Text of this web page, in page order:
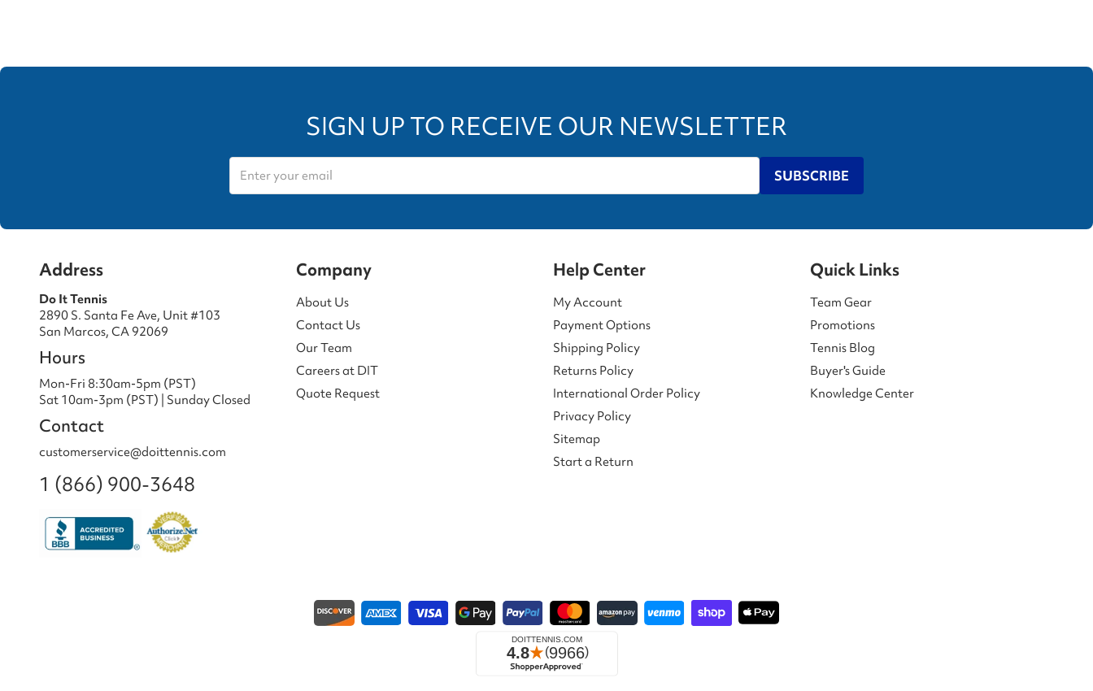
SIGN UP TO RECEIVE OUR NEWSLETTER
SUBSCRIBE
Address
Do It Tennis
2890 S. Santa Fe Ave, Unit #103
San Marcos, CA 92069
Hours
Mon-Fri 8:30am-5pm (PST)
Sat 10am-3pm (PST) | Sunday Closed
Contact
customerservice@doittennis.com
1 (866) 900-3648
Company
About Us
Contact Us
Our Team
Careers at DIT
Quote Request
Help Center
My Account
Payment Options
Shipping Policy
Returns Policy
International Order Policy
Privacy Policy
Sitemap
Start a Return
Quick Links
Team Gear
Promotions
Tennis Blog
Buyer's Guide
Knowledge Center